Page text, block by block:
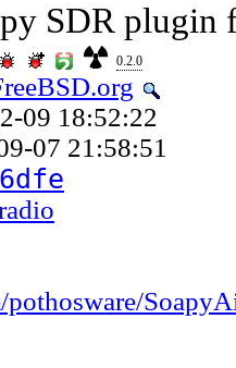
SDR plugin
0.2.0
09 18:52:22
07 21:58:51